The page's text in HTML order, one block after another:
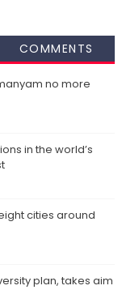
COMMENTS
no more
in the world’s
cities around
plan, takes aim